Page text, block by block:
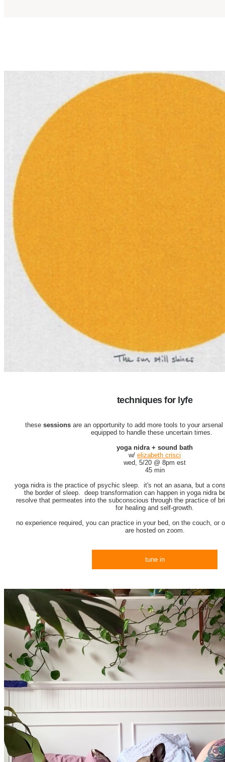
techniques for lyfe
these sessionsare an opportunity to add more tools to your
equipped to handle these uncertain times.
yoga nidra + sound bath
w/ elizabeth crisci
wed, 5/20 @ 8pm est
45 min
yoga nidra is the practice of psychic sleep. it's not an asana, but a
the border of sleep. deep transformation can happen in yoga nidra
resolve that permeates into the subconscious through the practice of
for healing and self-growth.
no experience required, you can practice in your bed, on the couch, or
are hosted on zoom.
tune in